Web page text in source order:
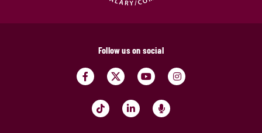
Follow us on social